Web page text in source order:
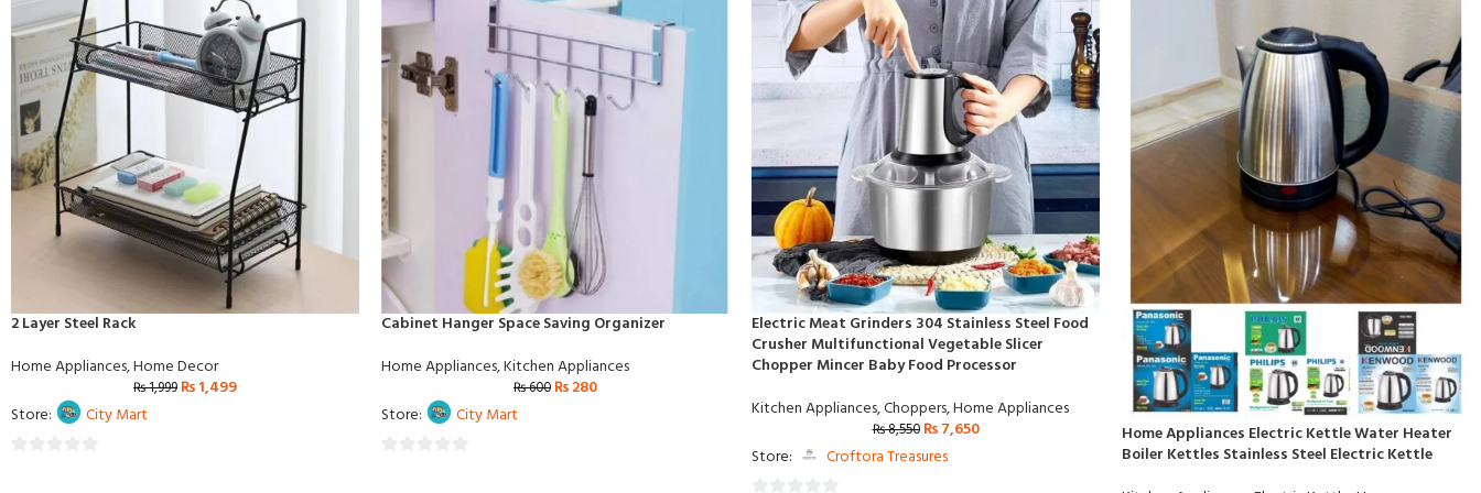
2 Layer Steel Rack
Home Appliances,Home Decor
₨1,999 ₨1,499
Store:
City Mart
Cabinet Hanger Space Saving Organizer
Home Appliances,Kitchen Appliances
₨600 ₨280
Store:
City Mart
Electric Meat Grinders 304 Stainless Steel Food
Crusher Multifunctional Vegetable Slicer
Chopper Mincer Baby Food Processor
Kitchen Appliances,Choppers,Home Appliances
₨8,550 ₨7,650
Store:
Croftora Treasures
Home Appliances Electric Kettle Water Heater
Boiler Kettles Stainless Steel Electric Kettle